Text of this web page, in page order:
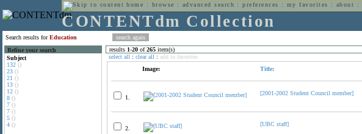
home : browse : advanced search :preferences : my favorites : about :
CONTENTdm Collection
Search results forEducation
Refine your search
Subject
132 ()
23 ()
21 ()
13 ()
12 ()
8 ()
7 ()
7 ()
5 ()
4 ()
results 1-20 of265 item(s)
select all : clear all : add to favorites
Image:
Title:
1.
[2001-2002 Student Council member]
2.
[UBC staff]